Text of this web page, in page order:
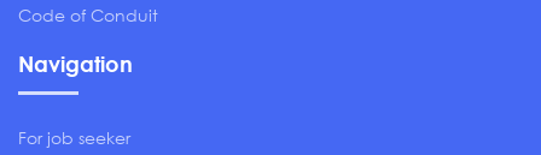
Code of Conduit
Navigation
For job seeker